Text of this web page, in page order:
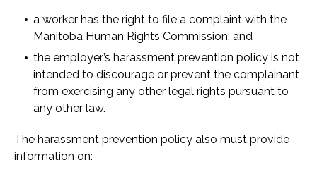
a worker has the right to file a complaint with the
Manitoba Human Rights Commission; and
the employer’s harassment prevention policy is not
intended to discourage or prevent the complainant
from exercising any other legal rights pursuant to
any other law.
The harassment prevention policy also must provide
information on: